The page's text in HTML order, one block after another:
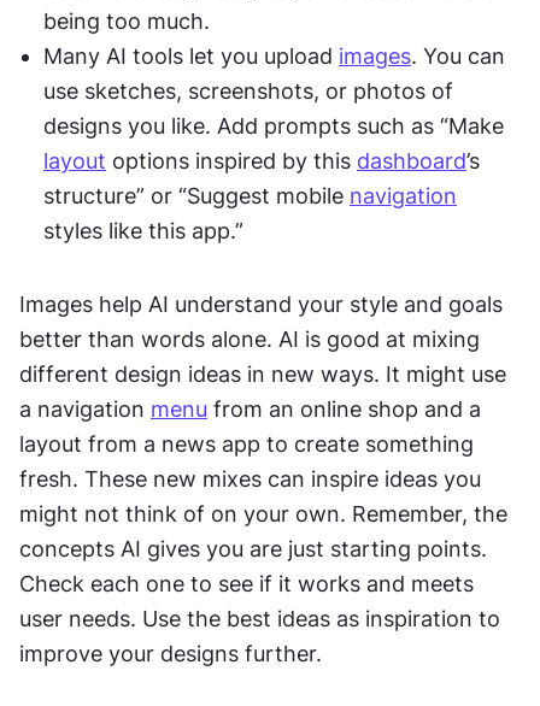
being too much.
Many AI tools let you upload images. You can
use sketches, screenshots, or photos of
layout options inspired by this dashboard’s
structure” or “Suggest mobile navigation
styles like this app.”
Images help AI understand your style and goals
better than words alone. AI is good at mixing
different design ideas in new ways. It might use
a navigation menu from an online shop and a
layout from a news app to create something
fresh. These new mixes can inspire ideas you
might not think of on your own. Remember, the
concepts AI gives you are just starting points.
Check each one to see if it works and meets
user needs. Use the best ideas as inspiration to
improve your designs further.